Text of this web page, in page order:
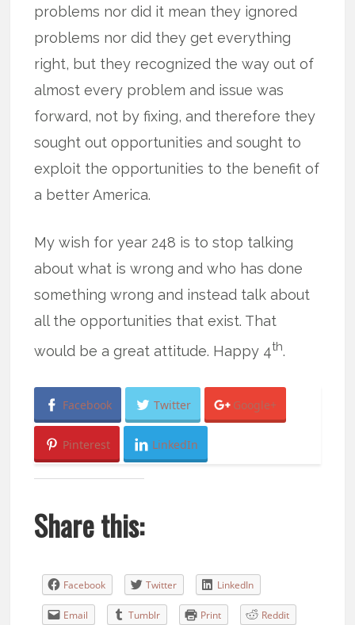
problems nor did it mean they ignored
problems nor did they get everything
right, but they recognized the way out of
almost every problem and issue was
forward, not by fixing, and therefore they
sought out opportunities and sought to
exploit the opportunities to the benefit of
a better America.
My wish for year 248 is to stop talking
about what is wrong and who has done
something wrong and instead talk about
all the opportunities that exist. That
would be a great attitude. Happy 4th.
Facebook Twitter Google+
Pinterest LinkedIn
Share this:
Facebook Twitter LinkedIn
Email Tumblr Print Reddit